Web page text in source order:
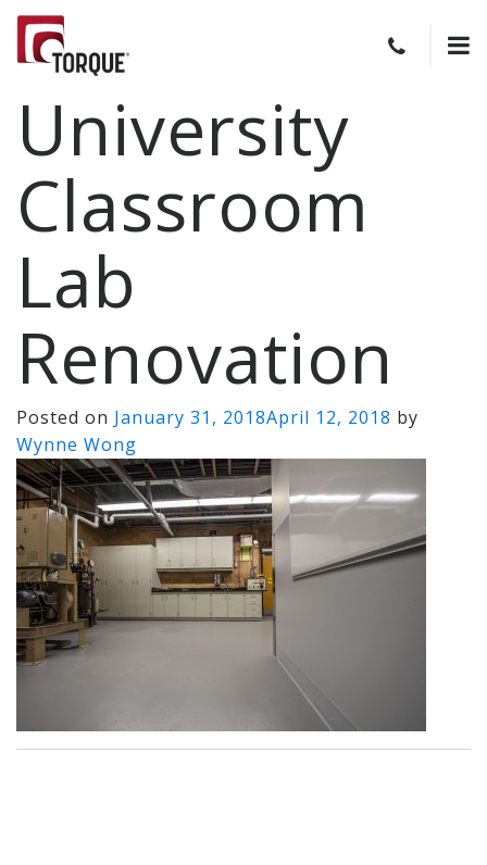
University
Classroom
Lab
Renovation
Posted on January 31, 2018April 12, 2018 by
Wynne Wong